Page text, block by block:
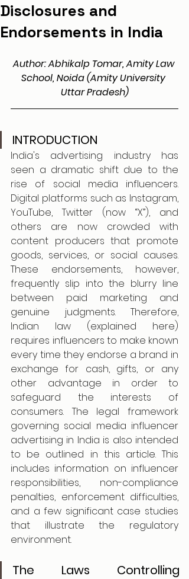
Disclosures and
Endorsements in India
Author: Abhikalp Tomar, Amity Law
School, Noida (Amity University
Uttar Pradesh)
INTRODUCTION
India's advertising industry has
seen a dramatic shift due to the
rise of social media influencers.
Digital platforms such as Instagram,
YouTube, Twitter (now “X”), and
others are now crowded with
content producers that promote
goods, services, or social causes.
These endorsements, however,
frequently slip into the blurry line
between paid marketing and
genuine judgments. Therefore,
Indian law (explained here)
requires influencers to make known
every time they endorse a brand in
exchange for cash, gifts, or any
other advantage in order to
safeguard the interests of
consumers. The legal framework
governing social media influencer
advertising in India is also intended
to be outlined in this article. This
includes information on influencer
responsibilities, non-compliance
penalties, enforcement difficulties,
and a few significant case studies
that illustrate the regulatory
environment.
The Laws Controlling